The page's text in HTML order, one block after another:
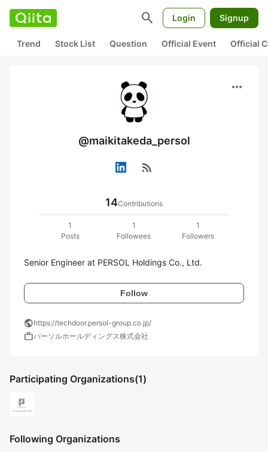
search Login Signup
Trend Stock List Question Official Event Official
more_horiz
@maikitakeda_persol
rss_feed
14Contributions
1
Posts
1
Followees
1
Followers
Senior Engineer at PERSOL Holdings Co., Ltd.
Follow
publichttps://techdoor.persol-group.co.jp/
workパーソルホールディングス株式会社
Participating Organizations(1)
Following Organizations